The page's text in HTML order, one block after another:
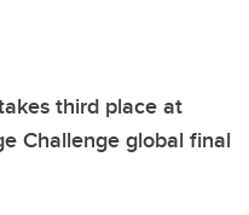
third place at
Challenge global final